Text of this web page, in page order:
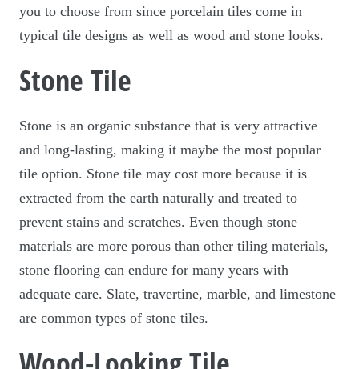
you to choose from since porcelain tiles come in
typical tile designs as well as wood and stone looks.
Stone Tile
Stone is an organic substance that is very attractive
and long-lasting, making it maybe the most popular
tile option. Stone tile may cost more because it is
extracted from the earth naturally and treated to
prevent stains and scratches. Even though stone
materials are more porous than other tiling materials,
stone flooring can endure for many years with
adequate care. Slate, travertine, marble, and limestone
are common types of stone tiles.